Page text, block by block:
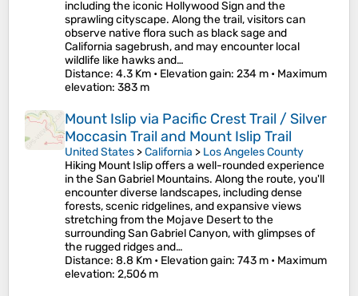
including the iconic Hollywood Sign and the
sprawling cityscape. Along the trail, visitors can
observe native flora such as black sage and
California sagebrush, and may encounter local
wildlife like hawks and…
Distance: 4.3 Km • Elevation gain: 234 m • Maximum
elevation: 383 m
Mount Islip via Pacific Crest Trail / Silver
Moccasin Trail and Mount Islip Trail
United States >California > Los Angeles County
Hiking Mount Islip offers a well-rounded experience
in the San Gabriel Mountains. Along the route, you'll
encounter diverse landscapes, including dense
forests, scenic ridgelines, and expansive views
stretching from the Mojave Desert to the
surrounding San Gabriel Canyon, with glimpses of
the rugged ridges and…
Distance: 8.8 Km • Elevation gain: 743 m • Maximum
elevation: 2,506 m